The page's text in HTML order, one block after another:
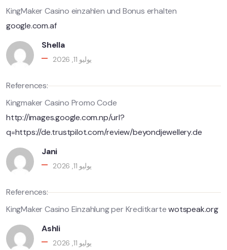
KingMaker Casino einzahlen und Bonus erhalten
google.com.af
Shella
يوليو 11, 2026
References:
Kingmaker Casino Promo Code
http://images.google.com.np/url?
q=https://de.trustpilot.com/review/beyondjewellery.de
Jani
يوليو 11, 2026
References:
KingMaker Casino Einzahlung per Kreditkartewotspeak.org
Ashli
يوليو 11, 2026